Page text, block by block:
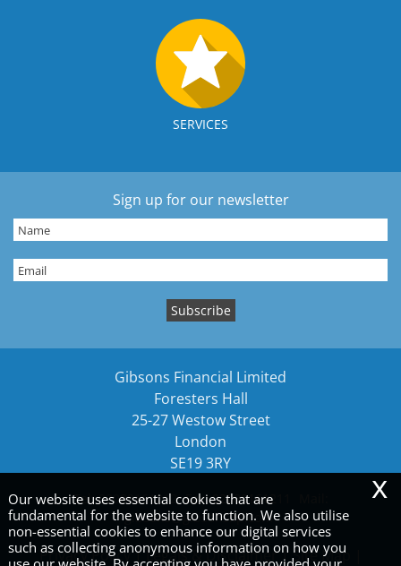
SERVICES
Sign up for our newsletter
Gibsons Financial Limited
Foresters Hall
25-27 Westow Street
London
SE19 3RY
Tel:02089161212 Fax: 02089161211
gibsons@gibsonsllp.com
Privacy Policy| Legals & Disclaimer| Site Map
Our website uses essential cookies that are
fundamental for the website to function. We also utilise
non-essential cookies to enhance our digital services
such as collecting anonymous information on how you
x